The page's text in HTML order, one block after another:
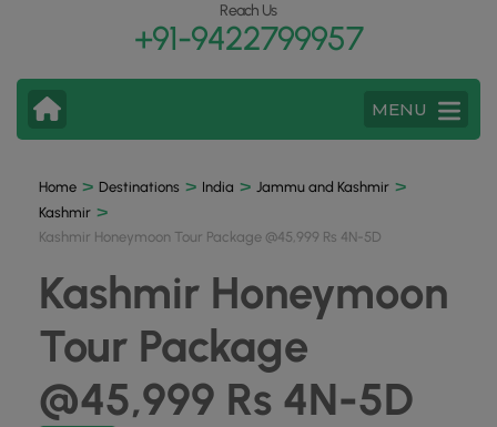
Reach Us
+91-9422799957
MENU
Home > Destinations > India > Jammu and Kashmir >
Kashmir >
Kashmir Honeymoon Tour Package @45,999 Rs 4N-5D
Kashmir Honeymoon
Tour Package
@45,999 Rs 4N-5D